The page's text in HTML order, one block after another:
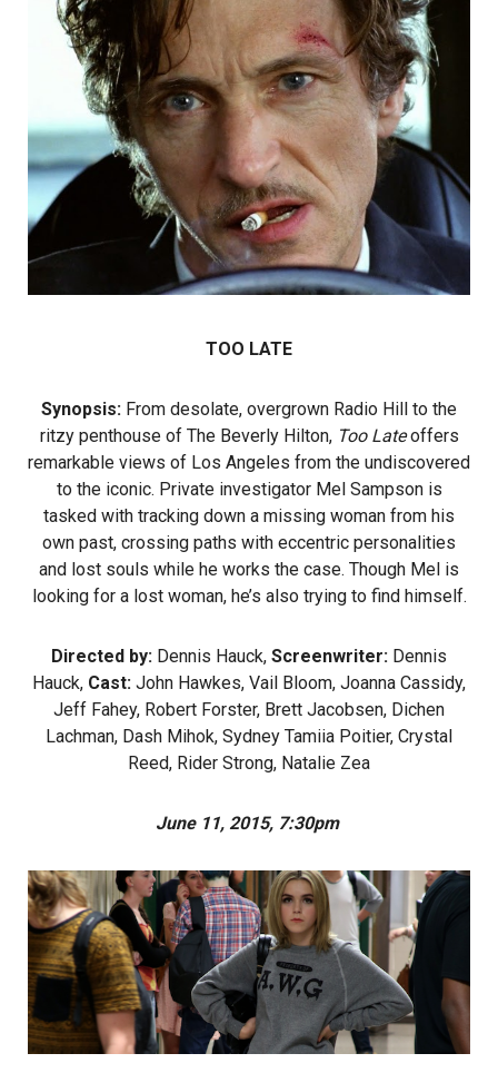
TOO LATE
Synopsis: From desolate, overgrown Radio Hill to the
ritzy penthouse of The Beverly Hilton, Too Lateoffers
remarkable views of Los Angeles from the undiscovered
to the iconic. Private investigator Mel Sampson is
tasked with tracking down a missing woman from his
own past, crossing paths with eccentric personalities
and lost souls while he works the case. Though Mel is
looking for a lost woman, he’s also trying to find himself.
Directed by: Dennis Hauck, Screenwriter: Dennis
Hauck, Cast: John Hawkes, Vail Bloom, Joanna Cassidy,
Jeff Fahey, Robert Forster, Brett Jacobsen, Dichen
Lachman, Dash Mihok, Sydney Tamiia Poitier, Crystal
Reed, Rider Strong, Natalie Zea
June 11, 2015, 7:30pm